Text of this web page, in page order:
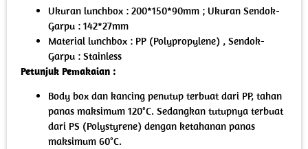
Ukuran lunchbox : 200*150*90mm ; Ukuran Sendok-
Garpu : 142*27mm
Material lunchbox : PP (Polypropylene) , Sendok-
Garpu : Stainless
Petunjuk Pemakaian :
Body box dan kancing penutup terbuat dari PP, tahan
panas maksimum 120°C. Sedangkan tutupnya terbuat
dari PS (Polystyrene) dengan ketahanan panas
maksimum 60°C.